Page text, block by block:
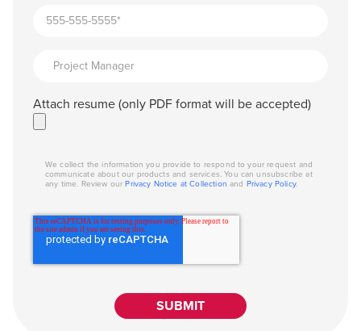
Attach resume (only PDF format will be accepted)
We collect the information you provide to respond to your request and
communicate about our products and services. You can unsubscribe at
any time. Review ourPrivacy Notice at Collection and Privacy Policy.